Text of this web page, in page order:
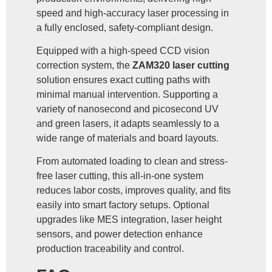
speed and high-accuracy laser processing in
a fully enclosed, safety-compliant design.
Equipped with a high-speed CCD vision
correction system, the ZAM320 laser cutting
solution ensures exact cutting paths with
minimal manual intervention. Supporting a
variety of nanosecond and picosecond UV
and green lasers, it adapts seamlessly to a
wide range of materials and board layouts.
From automated loading to clean and stress-
free laser cutting, this all-in-one system
reduces labor costs, improves quality, and fits
easily into smart factory setups. Optional
upgrades like MES integration, laser height
sensors, and power detection enhance
production traceability and control.